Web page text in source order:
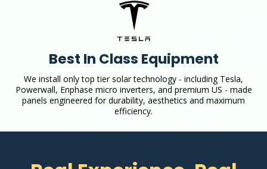
Best In Class Equipment
We install only top tier solar technology - including Tesla,
Powerwall, Enphase micro inverters, and premium US - made
panels engineered for durability, aesthetics and maximum
efficiency.